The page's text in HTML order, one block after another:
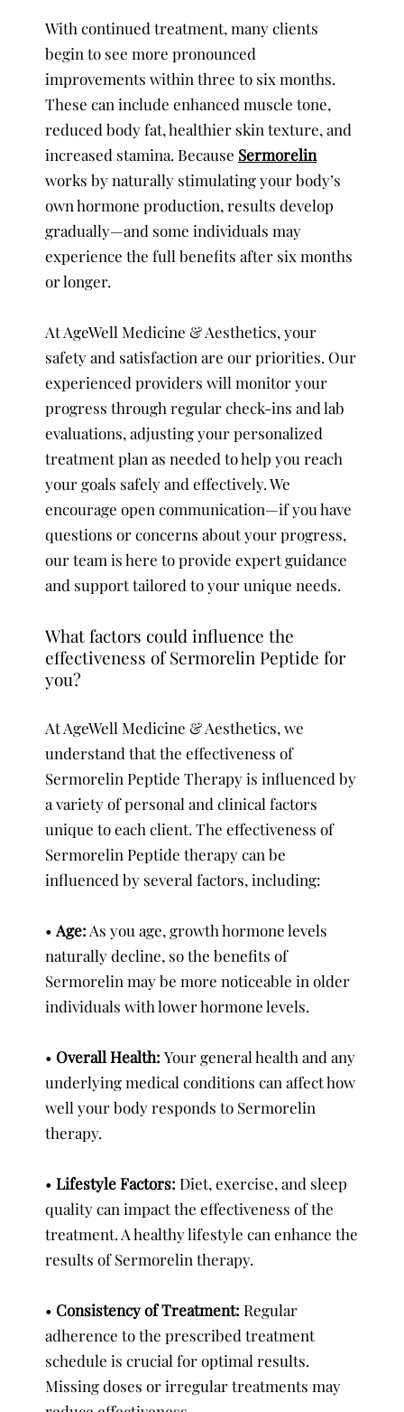
With continued treatment, many clients
begin to see more pronounced
improvements within three to six months.
These can include enhanced muscle tone,
reduced body fat, healthier skin texture, and
increased stamina. Because Sermorelin
works by naturally stimulating your body’s
own hormone production, results develop
gradually—and some individuals may
experience the full benefits after six months
or longer.
At AgeWell Medicine & Aesthetics, your
safety and satisfaction are our priorities. Our
experienced providers will monitor your
progress through regular check-ins and lab
evaluations, adjusting your personalized
treatment plan as needed to help you reach
your goals safely and effectively. We
encourage open communication—if you have
questions or concerns about your progress,
our team is here to provide expert guidance
and support tailored to your unique needs.
What factors could influence the
effectiveness of Sermorelin Peptide for
you?
At AgeWell Medicine & Aesthetics, we
understand that the effectiveness of
Sermorelin Peptide Therapy is influenced by
a variety of personal and clinical factors
unique to each client. The effectiveness of
Sermorelin Peptide therapy can be
influenced by several factors, including:
• Age: As you age, growth hormone levels
naturally decline, so the benefits of
Sermorelin may be more noticeable in older
individuals with lower hormone levels.
• Overall Health: Your general health and any
underlying medical conditions can affect how
well your body responds to Sermorelin
therapy.
• Lifestyle Factors: Diet, exercise, and sleep
quality can impact the effectiveness of the
treatment. A healthy lifestyle can enhance the
results of Sermorelin therapy.
• Consistency of Treatment: Regular
adherence to the prescribed treatment
schedule is crucial for optimal results.
Missing doses or irregular treatments may